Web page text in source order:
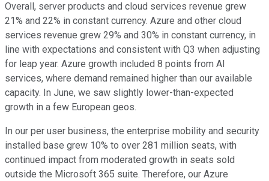
Overall, server products and cloud services revenue grew
21% and 22% in constant currency. Azure and other cloud
services revenue grew 29% and 30% in constant currency, in
line with expectations and consistent with Q3 when adjusting
for leap year. Azure growth included 8 points from AI
services, where demand remained higher than our available
capacity. In June, we saw slightly lower-than-expected
growth in a few European geos.
In our per user business, the enterprise mobility and security
installed base grew 10% to over 281 million seats, with
continued impact from moderated growth in seats sold
outside the Microsoft 365 suite. Therefore, our Azure